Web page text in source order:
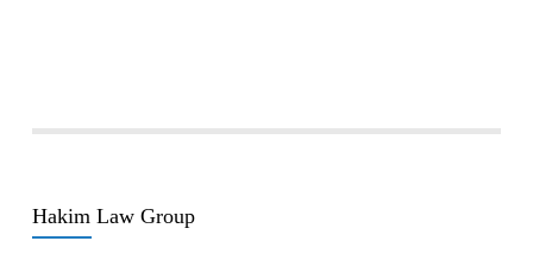
Hakim Law Group